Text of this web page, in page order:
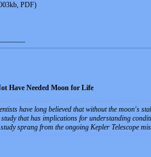
PDF)
Have Needed Moon for Life
have long believed that without the moon's
study that has implications for understanding
sprang from the ongoing Kepler Telescope